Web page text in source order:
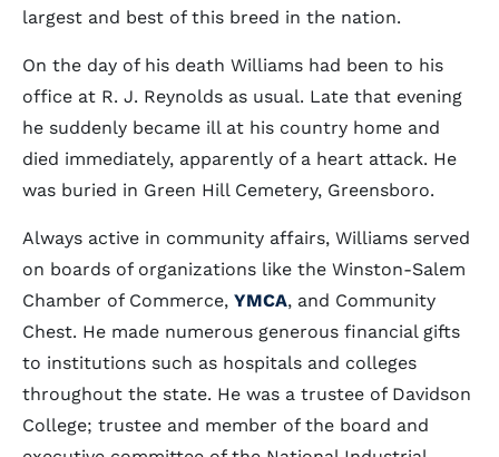
largest and best of this breed in the nation.
On the day of his death Williams had been to his
office at R. J. Reynolds as usual. Late that evening
he suddenly became ill at his country home and
died immediately, apparently of a heart attack. He
was buried in Green Hill Cemetery, Greensboro.
Always active in community affairs, Williams served
on boards of organizations like the Winston-Salem
Chamber of Commerce, YMCA, and Community
Chest. He made numerous generous financial gifts
to institutions such as hospitals and colleges
throughout the state. He was a trustee of Davidson
College; trustee and member of the board and